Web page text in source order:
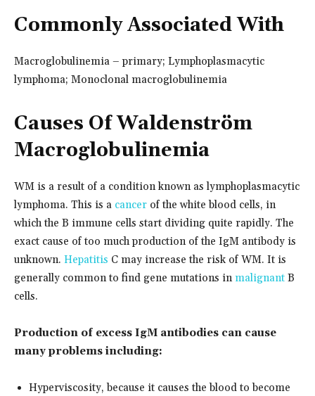
Commonly Associated With
Macroglobulinemia – primary; Lymphoplasmacytic
lymphoma; Monoclonal macroglobulinemia
Causes Of Waldenström
Macroglobulinemia
WM is a result of a condition known as lymphoplasmacytic
lymphoma. This is a cancer of the white blood cells, in
which the B immune cells start dividing quite rapidly. The
exact cause of too much production of the IgM antibody is
unknown. Hepatitis C may increase the risk of WM. It is
generally common to find gene mutations inmalignant B
cells.
Production of excess IgM antibodies can cause
many problems including:
Hyperviscosity, because it causes the blood to become